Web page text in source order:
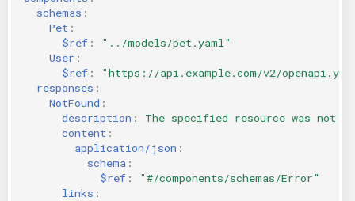
schemas :
Pet :
$ref :
"../models/pet.yaml"
User :
$ref :
"https://api.example.com/v2/
responses :
NotFound :
description :
The specified resource was not
content :
application/json :
schema :
$ref :
"#/components/schemas/Error"
links :